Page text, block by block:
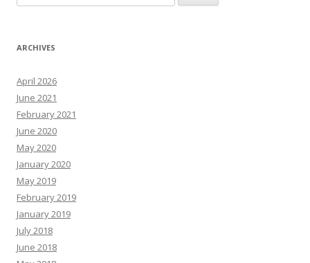
for:
ARCHIVES
April 2026
June 2021
February 2021
June 2020
May 2020
January 2020
May 2019
February 2019
January 2019
July 2018
June 2018